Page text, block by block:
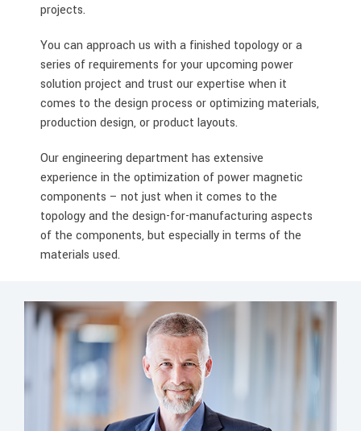
projects.
You can approach us with a finished topology or a
series of requirements for your upcoming power
solution project and trust our expertise when it
comes to the design process or optimizing materials,
production design, or product layouts.
Our engineering department has extensive
experience in the optimization of power magnetic
components – not just when it comes to the
topology and the design-for-manufacturing aspects
of the components, but especially in terms of the
materials used.